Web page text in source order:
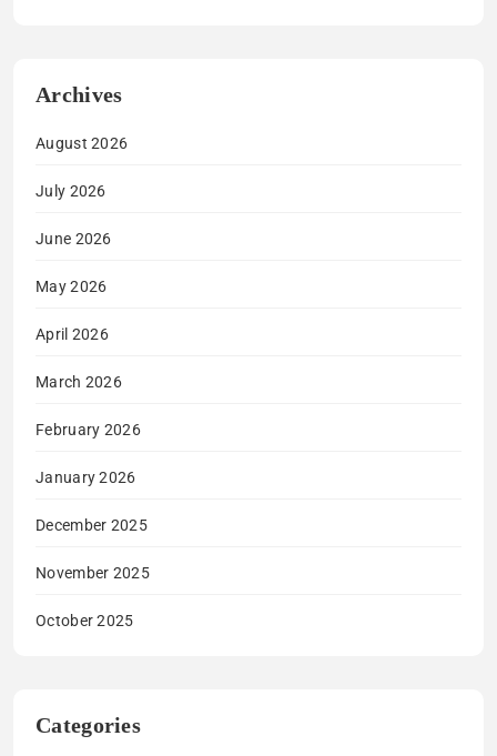
Archives
August 2026
July 2026
June 2026
May 2026
April 2026
March 2026
February 2026
January 2026
December 2025
November 2025
October 2025
Categories